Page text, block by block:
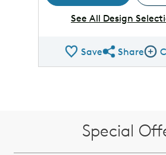
See All Design
SaveShare QMI
Share
Special